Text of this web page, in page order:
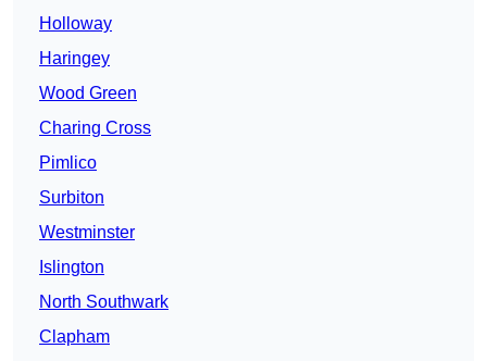
Holloway
Haringey
Wood Green
Charing Cross
Pimlico
Surbiton
Westminster
Islington
North Southwark
Clapham